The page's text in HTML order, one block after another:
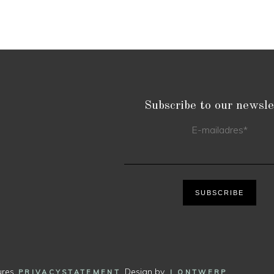
Subscribe to our
E-mailadres*
SUBSCRIBE
PRIVACYSTATEMENT . Design by J ONTWERP